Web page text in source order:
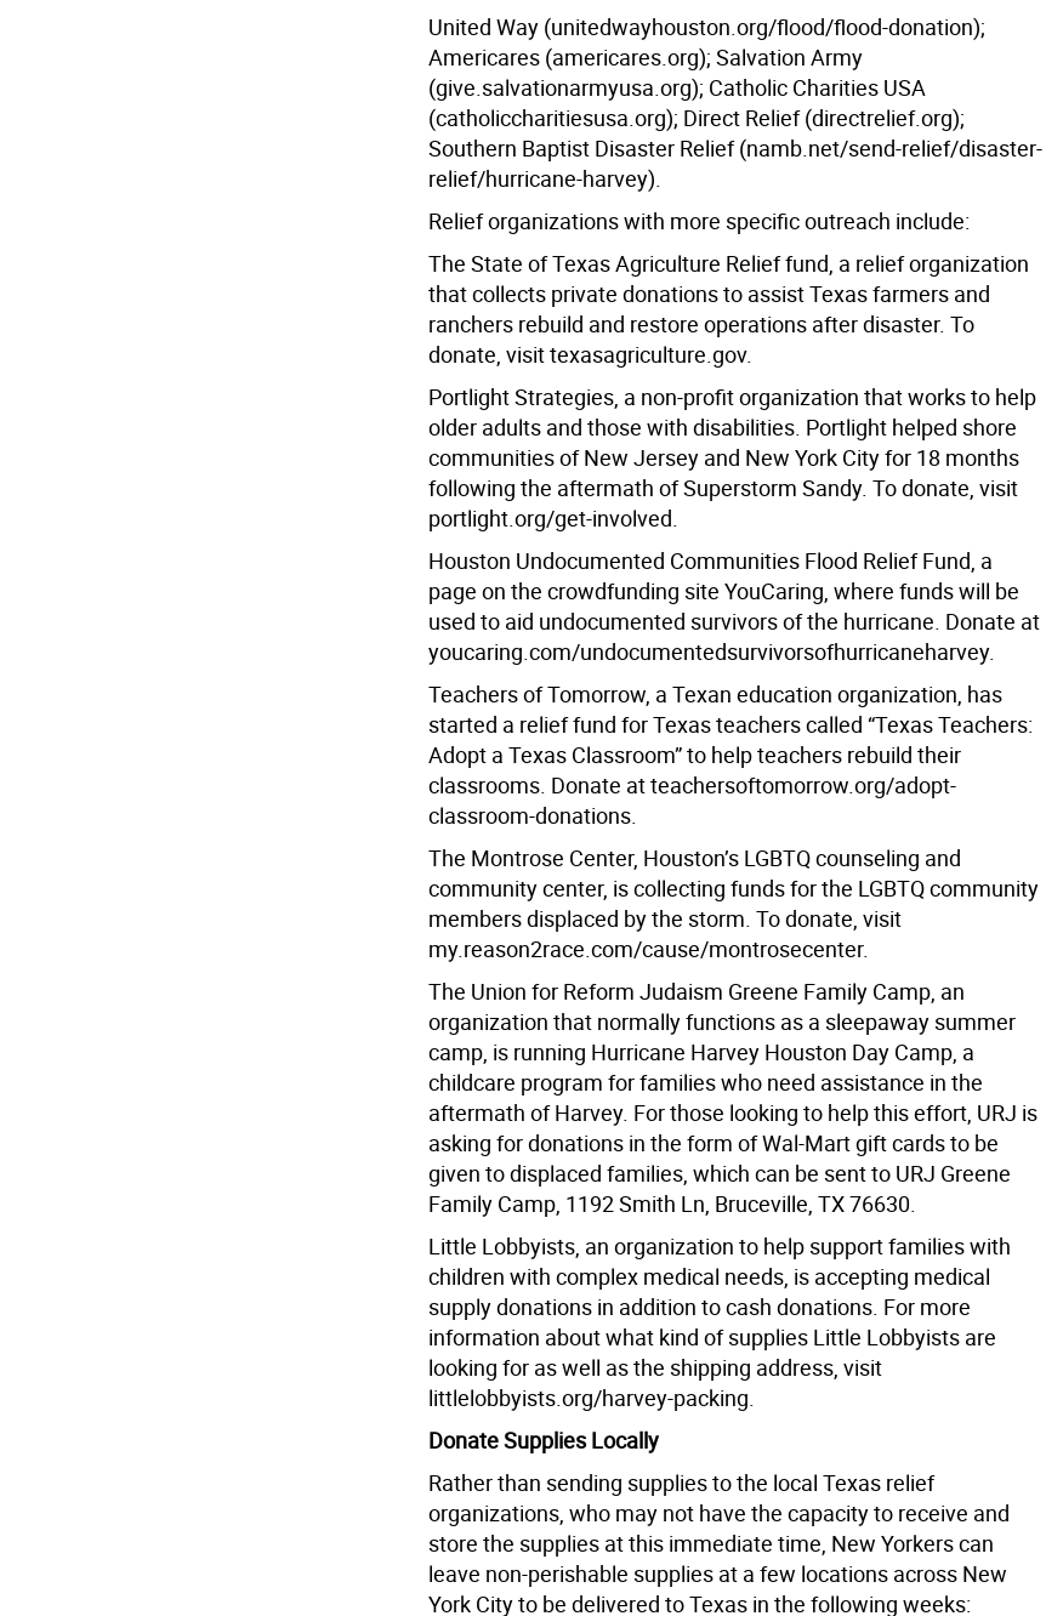
United Way (unitedwayhouston.org/flood/flood-donation);
Americares (americares.org); Salvation Army
(give.salvationarmyusa.org); Catholic Charities USA
(catholiccharitiesusa.org); Direct Relief (directrelief.org);
Southern Baptist Disaster Relief (namb.net/send-relief/disaster-
relief/hurricane-harvey).
Relief organizations with more specific outreach include:
The State of Texas Agriculture Relief fund, a relief organization
that collects private donations to assist Texas farmers and
ranchers rebuild and restore operations after disaster. To
donate, visit texasagriculture.gov.
Portlight Strategies, a non-profit organization that works to help
older adults and those with disabilities. Portlight helped shore
communities of New Jersey and New York City for 18 months
following the aftermath of Superstorm Sandy. To donate, visit
portlight.org/get-involved.
Houston Undocumented Communities Flood Relief Fund, a
page on the crowdfunding site YouCaring, where funds will be
used to aid undocumented survivors of the hurricane. Donate at
youcaring.com/undocumentedsurvivorsofhurricaneharvey.
Teachers of Tomorrow, a Texan education organization, has
started a relief fund for Texas teachers called “Texas Teachers:
Adopt a Texas Classroom” to help teachers rebuild their
classrooms. Donate at teachersoftomorrow.org/adopt-
classroom-donations.
The Montrose Center, Houston’s LGBTQ counseling and
community center, is collecting funds for the LGBTQ community
members displaced by the storm. To donate, visit
my.reason2race.com/cause/montrosecenter.
The Union for Reform Judaism Greene Family Camp, an
organization that normally functions as a sleepaway summer
camp, is running Hurricane Harvey Houston Day Camp, a
childcare program for families who need assistance in the
aftermath of Harvey. For those looking to help this effort, URJ is
asking for donations in the form of Wal-Mart gift cards to be
given to displaced families, which can be sent to URJ Greene
Family Camp, 1192 Smith Ln, Bruceville, TX 76630.
Little Lobbyists, an organization to help support families with
children with complex medical needs, is accepting medical
supply donations in addition to cash donations. For more
information about what kind of supplies Little Lobbyists are
looking for as well as the shipping address, visit
littlelobbyists.org/harvey-packing.
Donate Supplies Locally
Rather than sending supplies to the local Texas relief
organizations, who may not have the capacity to receive and
store the supplies at this immediate time, New Yorkers can
leave non-perishable supplies at a few locations across New
York City to be delivered to Texas in the following weeks: